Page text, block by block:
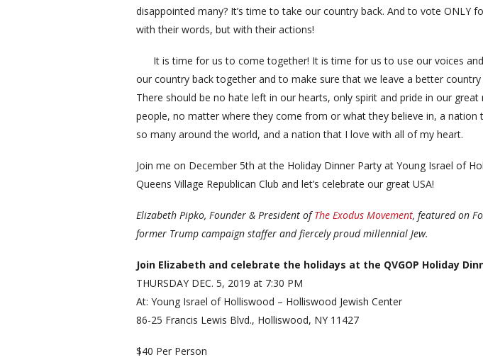
disappointed many? It’s time to take our country back. And to vote ONLY
with their words, but with their actions!
It is time for us to come together! It is time for us to use our voices
our country back together and to make sure that we leave a better
There should be no hate left in our hearts, only spirit and pride in our
people, no matter where they come from or what they believe in, a nation
so many around the world, and a nation that I love with all of my heart.
Join me on December 5th at the Holiday Dinner Party at Young Israel of
Queens Village Republican Club and let’s celebrate our great USA!
Elizabeth Pipko, Founder & President ofThe Exodus Movement, featured on
former Trump campaign staffer and fiercely proud millennial Jew.
Join Elizabeth and celebrate the holidays at the QVGOP Holiday
THURSDAY DEC. 5, 2019 at 7:30 PM
At: Young Israel of Holliswood – Holliswood Jewish Center
86-25 Francis Lewis Blvd., Holliswood, NY 11427
$40 Per Person